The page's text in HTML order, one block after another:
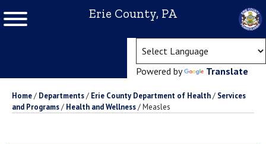
Erie County, PA
Powered by Translate
Home/ Departments/ Erie County Department of Health/ Services
and Programs/ Health and Wellness/Measles